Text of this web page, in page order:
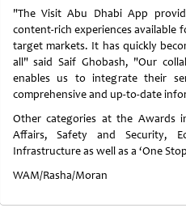
"The Visit Abu Dhabi App
content-rich experiences available
target markets. It has quickly
all" said Saif Ghobash, "Our
enables us to integrate their
comprehensive and up-to-date
Other categories at the Awards
Affairs, Safety and Security,
Infrastructure as well as a ‘One
WAM/Rasha/Moran